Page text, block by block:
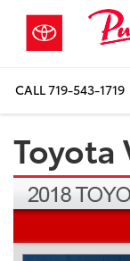
CALL719-543-1719
Toyota